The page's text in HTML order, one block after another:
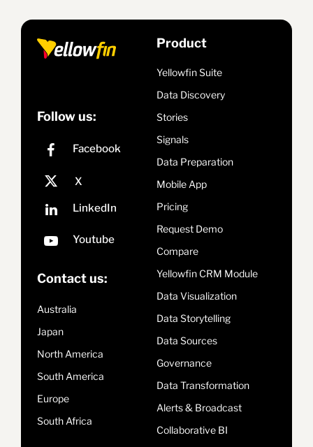
Follow us:
Contact us:
Australia
Japan
North America
South America
Europe
South Africa
Product
Yellowfin Suite
Data Discovery
Stories
Signals
Data Preparation
Mobile App
Pricing
Request Demo
Compare
Yellowfin CRM Module
Data Visualization
Data Storytelling
Data Sources
Governance
Data Transformation
Alerts & Broadcast
Collaborative BI